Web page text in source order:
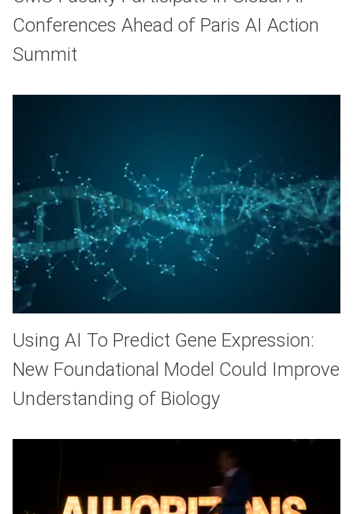
Conferences Ahead of Paris AI Action
Summit
Using AI To Predict Gene Expression:
New Foundational Model Could Improve
Understanding of Biology